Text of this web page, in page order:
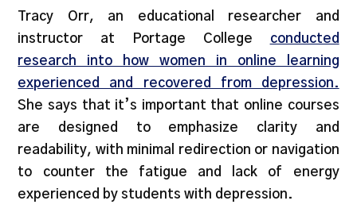
Tracy Orr, an educational researcher and
instructor at Portage College conducted
research into how women in online learning
experienced and recovered from depression.
She says that it’s important that online courses
are designed to emphasize clarity and
readability, with minimal redirection or navigation
to counter the fatigue and lack of energy
experienced by students with depression.